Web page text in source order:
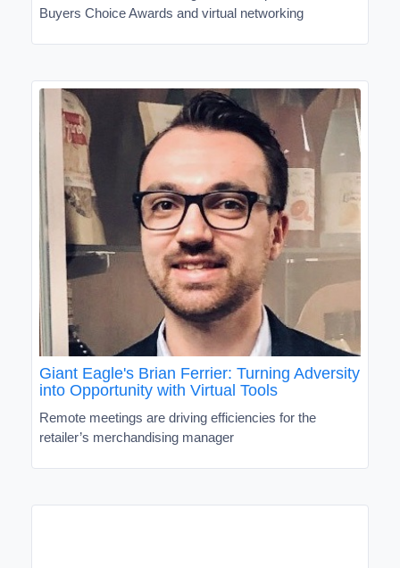
Buyers Choice Awards and virtual networking
Giant Eagle's Brian Ferrier: Turning Adversity
into Opportunity with Virtual Tools
Remote meetings are driving efficiencies for the
retailer’s merchandising manager